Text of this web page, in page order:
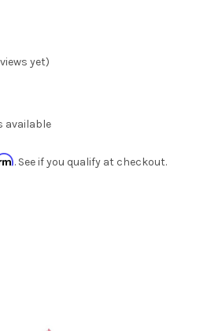
yet)
available
. See if you qualify at checkout.